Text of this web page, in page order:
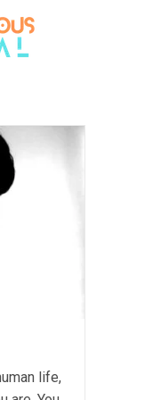
life,